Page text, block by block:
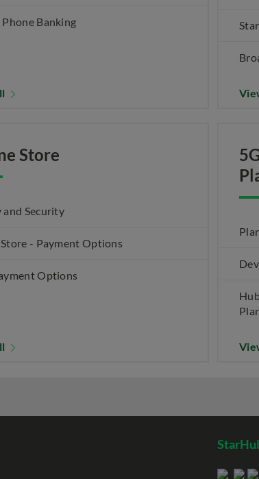
Phone Banking
Store
and Security
- Payment Options
Options